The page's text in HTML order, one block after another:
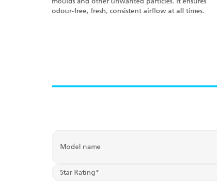
odour-free, fresh, consistent airflow at all times.
Model name
Star Rating*